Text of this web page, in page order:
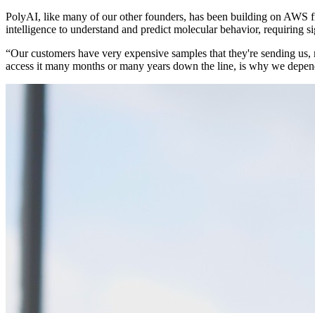
PolyAI, like many of our other founders, has been building on AWS
intelligence to understand and predict molecular behavior, requiring
“Our customers have very expensive samples that they're sending
access it many months or many years down the line, is why we